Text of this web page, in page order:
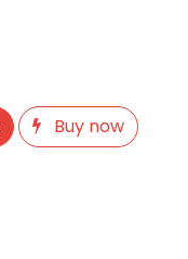
Buy now